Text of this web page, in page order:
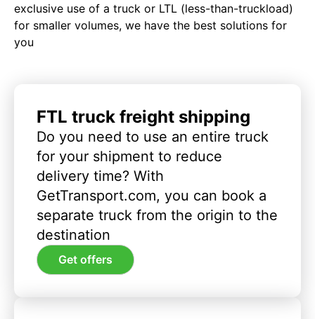
exclusive use of a truck or LTL (less-than-truckload)
for smaller volumes, we have the best solutions for
you
FTL truck freight shipping
Do you need to use an entire truck
for your shipment to reduce
delivery time? With
GetTransport.com, you can book a
separate truck from the origin to the
destination
Get offers